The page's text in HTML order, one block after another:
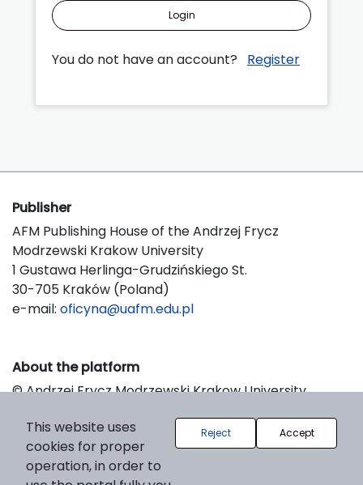
Login
You do not have an account? Register
Publisher
AFM Publishing House of the Andrzej Frycz
Modrzewski Krakow University
1 Gustawa Herlinga-Grudzińskiego St.
30-705 Kraków (Poland)
e-mail: oficyna@uafm.edu.pl
About the platform
© Andrzej Frycz Modrzewski Krakow University
Platform & Workflow by OJS/PKP
This website uses
cookies for proper
operation, in order to
Reject Accept